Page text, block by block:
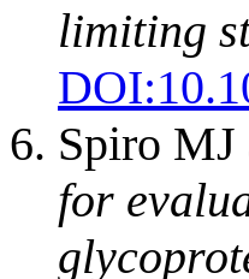
limiting
DOI:
Spiro MJ
for